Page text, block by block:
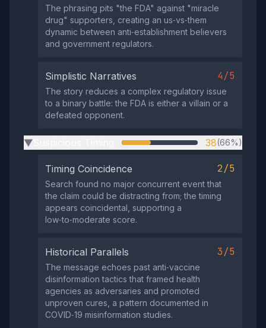
The phrasing pits "the FDA" against "miracle
drug" supporters, creating an us‑vs‑them
dynamic between anti‑establishment believers
and government regulators.
Simplistic Narratives 4/5
The story reduces a complex regulatory issue
to a binary battle: the FDA is either a villain or a
defeated opponent.
▶ 38(66%)
Timing Coincidence 2/5
Search found no major concurrent event that
the claim could be distracting from; the timing
appears coincidental, supporting a
low‑to‑moderate score.
Historical Parallels 3/5
The message echoes past anti‑vaccine
disinformation tactics that framed health
agencies as adversaries and promoted
unproven cures, a pattern documented in
COVID‑19 misinformation studies.